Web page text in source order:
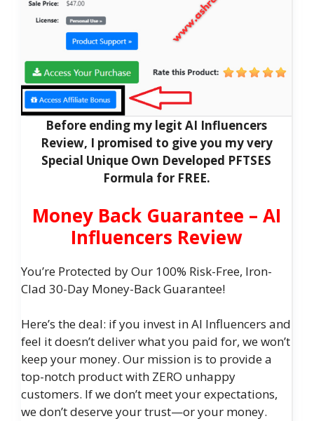
Before ending my legit AI Influencers
Review, I promised to give you my very
Special Unique Own Developed PFTSES
Formula for FREE.
Money Back Guarantee – AI
Influencers Review
You’re Protected by Our 100% Risk-Free, Iron-
Clad 30-Day Money-Back Guarantee!
Here’s the deal: if you invest in AI Influencers and
feel it doesn’t deliver what you paid for, we won’t
keep your money. Our mission is to provide a
top-notch product with ZERO unhappy
customers. If we don’t meet your expectations,
we don’t deserve your trust—or your money.